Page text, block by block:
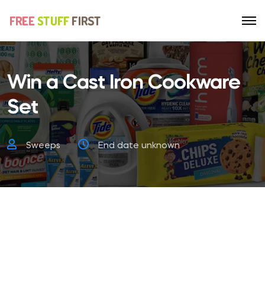
Win a Cast Iron Cookware
Set
Sweeps End date unknown